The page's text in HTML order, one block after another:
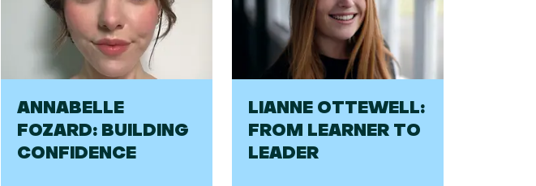
ANNABELLE
FOZARD: BUILDING
CONFIDENCE
LIANNE OTTEWELL:
FROM LEARNER TO
LEADER